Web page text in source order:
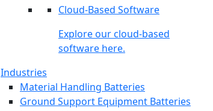
Cloud-Based Software
Explore our cloud-based
software here.
Industries
Material Handling Batteries
Ground Support Equipment Batteries